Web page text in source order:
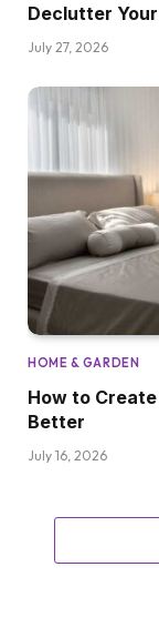
Declutter
July 27, 2026
HOME & GARDEN
How to
Better
July 16, 2026